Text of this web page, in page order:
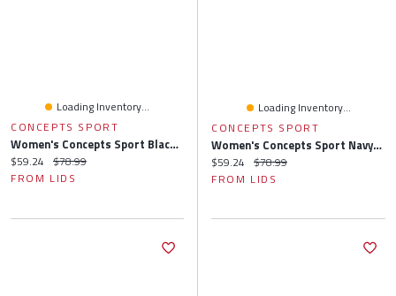
Loading Inventory...
CONCEPTS SPORT
Women's Concepts Sport Black/Gray Chicago White Sox Arctic Top & Flannel Pants Sleep Set
Current price:
$59.24 Original price:
$78.99
FROM LIDS
Loading Inventory...
CONCEPTS SPORT
Women's Concepts Sport Navy/Orange Houston Astros Arctic Top & Flannel Pants Sleep Set
Current price:
$59.24 Original price:
$78.99
FROM LIDS